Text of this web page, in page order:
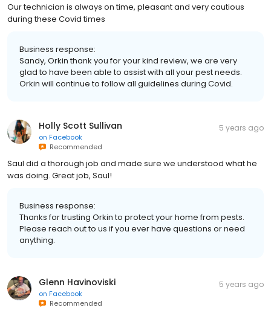
Our technician is always on time, pleasant and very cautious
during these Covid times
Business response:
Sandy, Orkin thank you for your kind review, we are very
glad to have been able to assist with all your pest needs.
Orkin will continue to follow all guidelines during Covid.
Holly Scott Sullivan
on Facebook
Recommended
5 years ago
Saul did a thorough job and made sure we understood what he
was doing. Great job, Saul!
Business response:
Thanks for trusting Orkin to protect your home from pests.
Please reach out to us if you ever have questions or need
anything.
Glenn Havinoviski
on Facebook
Recommended
5 years ago